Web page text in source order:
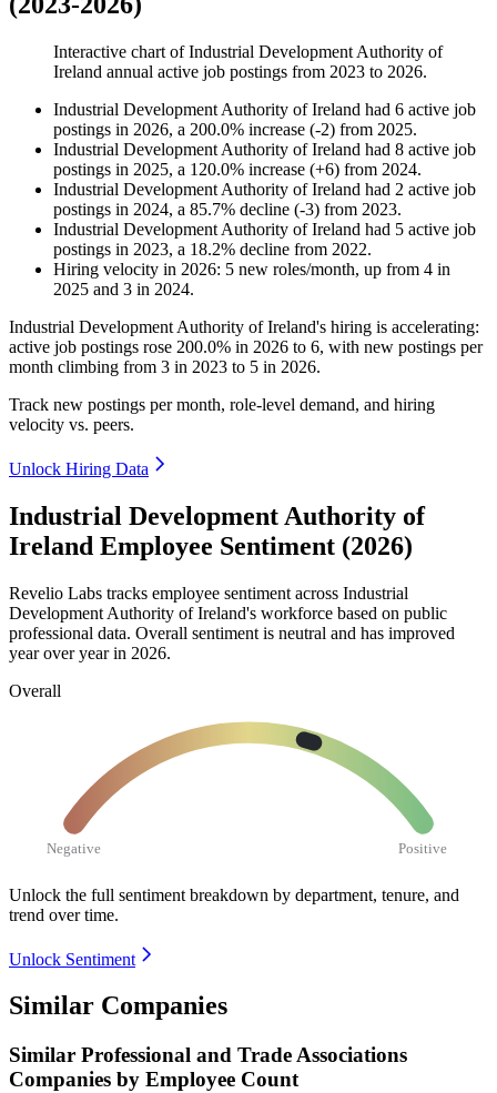
Interactive chart ofIndustrial Development Authority of
Ireland annual active job postings from 2023 to 2026.
Industrial Development Authority of Ireland had 6 active job
postings in 2026, a 200.0% increase (-2) from 2025.
Industrial Development Authority of Ireland had 8 active job
postings in 2025, a 120.0% increase (+6) from 2024.
Industrial Development Authority of Ireland had 2 active job
postings in 2024, a 85.7% decline (-3) from 2023.
Industrial Development Authority of Ireland had 5 active job
postings in 2023, a 18.2% decline from 2022.
Hiring velocity in 2026: 5 new roles/month, up from 4 in
2025 and 3 in 2024.
Industrial Development Authority of Ireland's hiring is accelerating:
active job postings rose 200.0% in 2026 to 6, with new postings per
month climbing from 3 in 2023 to 5 in 2026.
Track new postings per month, role-level demand, and hiring
velocity vs. peers.
Unlock Hiring Data
Industrial Development Authority of
Ireland Employee Sentiment (2026)
Revelio Labs tracks employee sentiment across Industrial
Development Authority of Ireland's workforce based on public
professional data. Overall sentiment is neutral and has improved
year over year in 2026.
Overall
Negative Positive
Unlock the full sentiment breakdown by department, tenure, and
trend over time.
Unlock Sentiment
Similar Companies
Similar Professional and Trade Associations
Companies by Employee Count